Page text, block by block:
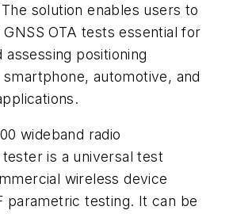
solution enables users to
OTA tests essential for
positioning
automotive, and
wideband radio
is a universal test
wireless device
parametric testing. It can be